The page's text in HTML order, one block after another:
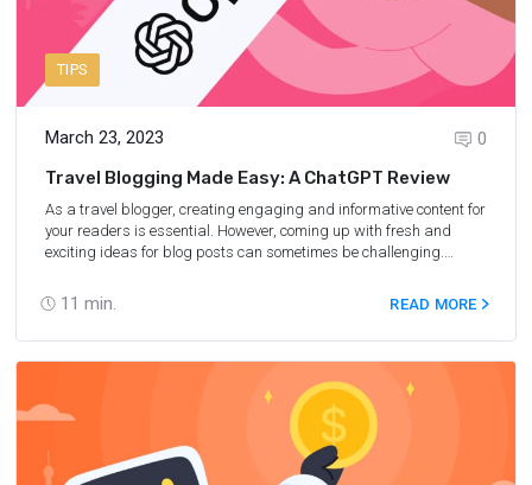
TIPS
March 23, 2023
11 min.
0
Travel Blogging Made Easy: A ChatGPT Review
As a travel blogger, creating engaging and informative content for
your readers is essential. However, coming up with fresh and
exciting ideas for blog posts can sometimes be challenging.
language model developed by OpenAI that can assist with
generating creative ideas for your travel blog. In this ChatGPT
review, we will explore how this innovative tool can help travel
bloggers like you create high–quality content that captivates your
audience. Whether you're struggling with writer's block, looking for
new topics to write about, or simply want to save time and
streamline your content creation process, ChatGPT is a valuable
resource that can help you achieve your travel blogging goals.
READ MORE